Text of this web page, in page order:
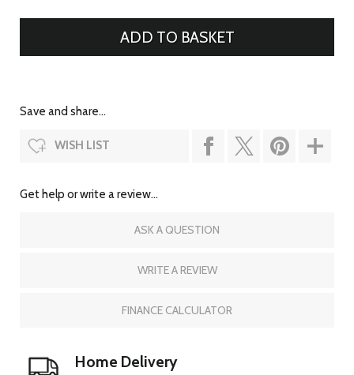
Save and share...
WISH LIST
Get help or write a review...
ASK A QUESTION
WRITE A REVIEW
FINANCE CALCULATOR
Home Delivery